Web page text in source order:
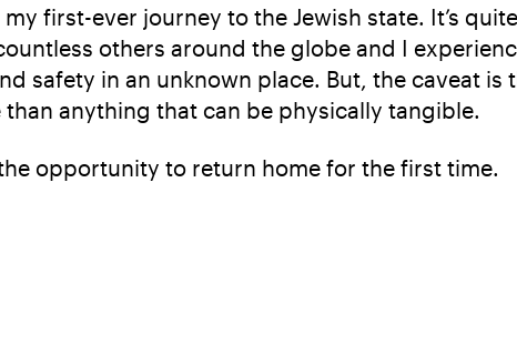
first-ever journey to the Jewish state. It’s
others around the globe and I
safety in an unknown place. But, the caveat
anything that can be physically tangible.
opportunity to return home for the first time.